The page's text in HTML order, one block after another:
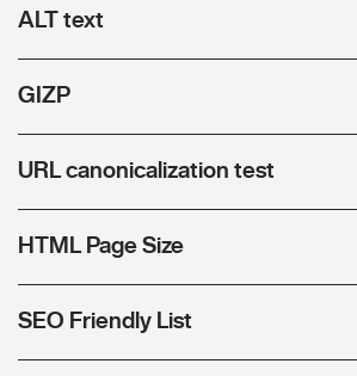
ALT text
GIZP
URL canonicalization test
HTML Page Size
SEO Friendly List